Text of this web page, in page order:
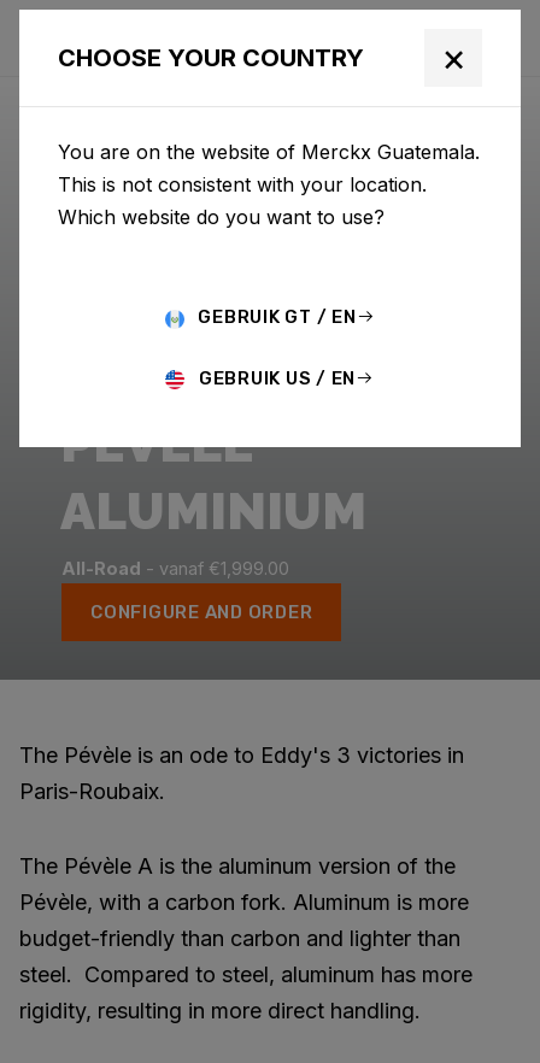
PÉVÈLE
ALUMINIUM
All-Road - vanaf €1,999.00
CONFIGURE AND ORDER
The Pévèle is an ode to Eddy's 3 victories in
Paris-Roubaix.
The Pévèle A is the aluminum version of the
Pévèle, with a carbon fork. Aluminum is more
budget-friendly than carbon and lighter than
steel. Compared to steel, aluminum has more
rigidity, resulting in more direct handling.
CHOOSE YOUR COUNTRY ×
You are on the website of Merckx Guatemala.
This is not consistent with your location.
Which website do you want to use?
GEBRUIK GT / EN
GEBRUIK US / EN